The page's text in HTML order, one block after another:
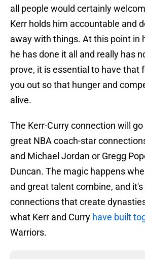
all people would certainly
Kerr holds him accountable and
away with things. At this point in
he has done it all and really has
prove, it is essential to have that
you out so that hunger and
alive.
The Kerr-Curry connection will
great NBA coach-star
and Michael Jordan or Gregg
Duncan. The magic happens
and great talent combine, and
connections that create
what Kerr and Curry have built
Warriors.